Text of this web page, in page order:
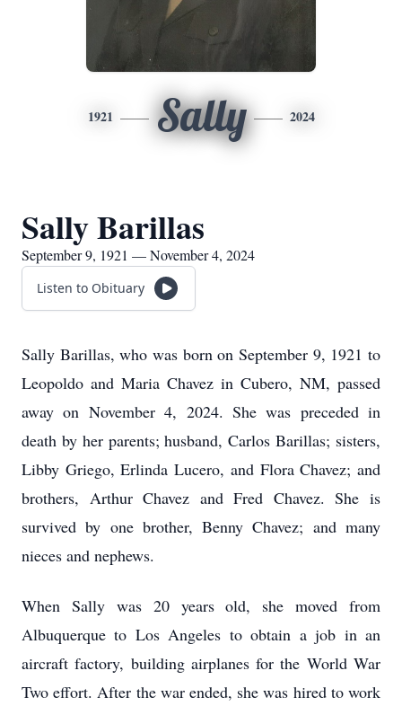
1921 Sally 2024
Sally Barillas
September 9, 1921 — November 4, 2024
Listen to Obituary
Sally Barillas, who was born on September 9, 1921 to
Leopoldo and Maria Chavez in Cubero, NM, passed
away on November 4, 2024. She was preceded in
death by her parents; husband, Carlos Barillas; sisters,
Libby Griego, Erlinda Lucero, and Flora Chavez; and
brothers, Arthur Chavez and Fred Chavez. She is
survived by one brother, Benny Chavez; and many
nieces and nephews.
When Sally was 20 years old, she moved from
Albuquerque to Los Angeles to obtain a job in an
aircraft factory, building airplanes for the World War
Two effort. After the war ended, she was hired to work